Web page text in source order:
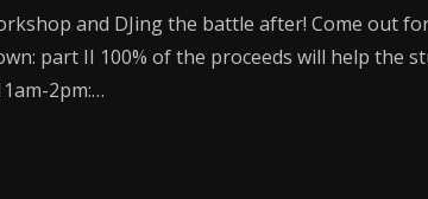
and DJing the battle after! Come out
part II 100% of the proceeds will help the
2pm:…